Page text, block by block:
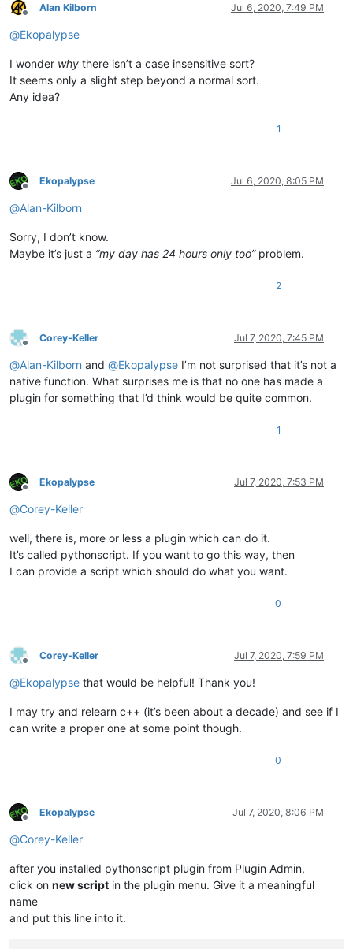
Offline
Alan Kilborn Jul 6, 2020, 7:49 PM
@Ekopalypse
I wonder why there isn’t a case insensitive sort?
It seems only a slight step beyond a normal sort.
Any idea?
1
Offline
Ekopalypse Jul 6, 2020, 8:05 PM
@Alan-Kilborn
Sorry, I don’t know.
Maybe it’s just a “my day has 24 hours only too”problem.
2
Offline
Corey-Keller Jul 7, 2020, 7:45 PM
@Alan-Kilborn and @Ekopalypse I’m not surprised that it’s not a
native function. What surprises me is that no one has made a
plugin for something that I’d think would be quite common.
1
Offline
Ekopalypse Jul 7, 2020, 7:53 PM
@Corey-Keller
well, there is, more or less a plugin which can do it.
It’s called pythonscript. If you want to go this way, then
I can provide a script which should do what you want.
0
Offline
Corey-Keller Jul 7, 2020, 7:59 PM
@Ekopalypse that would be helpful! Thank you!
I may try and relearn c++ (it’s been about a decade) and see if I
can write a proper one at some point though.
0
Offline
Ekopalypse Jul 7, 2020, 8:06 PM
@Corey-Keller
after you installed pythonscript plugin from Plugin Admin,
click on new script in the plugin menu. Give it a meaningful
name
and put this line into it.